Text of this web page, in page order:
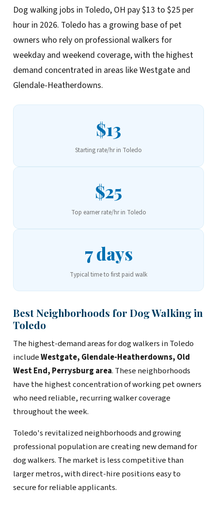
Dog walking jobs in Toledo, OH pay $13 to $25 per
hour in 2026. Toledo has a growing base of pet
owners who rely on professional walkers for
weekday and weekend coverage, with the highest
demand concentrated in areas like Westgate and
Glendale-Heatherdowns.
$13
Starting rate/hr in Toledo
$25
Top earner rate/hr in Toledo
7 days
Typical time to first paid walk
Best Neighborhoods for Dog Walking in
Toledo
The highest-demand areas for dog walkers in Toledo
includeWestgate, Glendale-Heatherdowns, Old
West End, Perrysburg area. These neighborhoods
have the highest concentration of working pet owners
who need reliable, recurring walker coverage
throughout the week.
Toledo's revitalized neighborhoods and growing
professional population are creating new demand for
dog walkers. The market is less competitive than
larger metros, with direct-hire positions easy to
secure for reliable applicants.